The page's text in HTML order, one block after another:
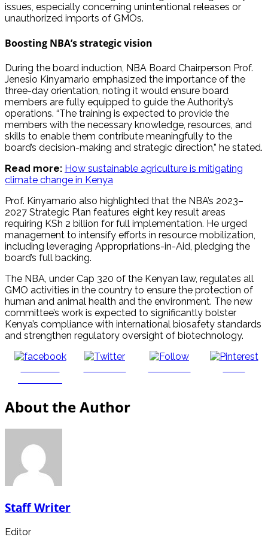
issues, especially concerning unintentional releases or
unauthorized imports of GMOs.
Boosting NBA’s strategic vision
During the board induction, NBA Board Chairperson Prof.
Jenesio Kinyamario emphasized the importance of the
three-day orientation, noting it would ensure board
members are fully equipped to guide the Authority’s
operations. “The training is expected to provide the
members with the necessary knowledge, resources, and
skills to enable them contribute meaningfully to the
board’s decision-making and strategic direction,” he stated.
Read more: How sustainable agriculture is mitigating
climate change in Kenya
Prof. Kinyamario also highlighted that the NBA’s 2023–
2027 Strategic Plan features eight key result areas
requiring KSh 2 billion for full implementation. He urged
management to intensify efforts in resource mobilization,
including leveraging Appropriations-in-Aid, pledging the
board’s full backing.
The NBA, under Cap 320 of the Kenyan law, regulates all
GMO activities in the country to ensure the protection of
human and animal health and the environment. The new
committee’s work is expected to significantly bolster
Kenya’s compliance with international biosafety standards
and strengthen regulatory oversight of biotechnology.
About the Author
Staff Writer
Editor